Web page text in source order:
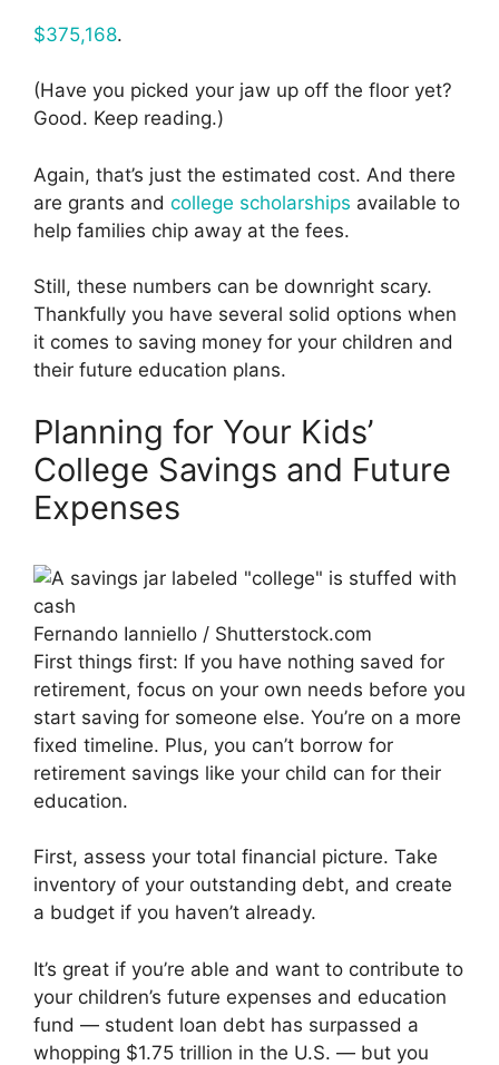
$375,168.
(Have you picked your jaw up off the floor yet?
Good. Keep reading.)
Again, that’s just the estimated cost. And there
are grants and college scholarships available to
help families chip away at the fees.
Still, these numbers can be downright scary.
Thankfully you have several solid options when
it comes to saving money for your children and
their future education plans.
Planning for Your Kids’
College Savings and Future
Expenses
Fernando Ianniello / Shutterstock.com
First things first: If you have nothing saved for
retirement, focus on your own needs before you
start saving for someone else. You’re on a more
fixed timeline. Plus, you can’t borrow for
retirement savings like your child can for their
education.
First, assess your total financial picture. Take
inventory of your outstanding debt, and create
a budget if you haven’t already.
It’s great if you’re able and want to contribute to
your children’s future expenses and education
fund — student loan debt has surpassed a
whopping $1.75 trillion in the U.S. — but you